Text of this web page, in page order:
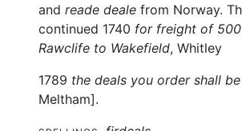
and reade deale from Norway.
continued 1740 for freight of
Rawclife to Wakefield, Whitley
1789 the deals you order shall
Meltham].